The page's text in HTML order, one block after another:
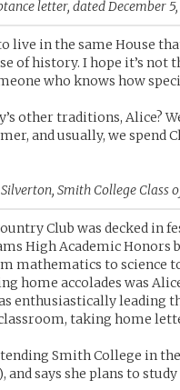
letter, dated December 5,
live in the same House
of history. I hope it’s
who knows how
other traditions, Alice?
and usually, we spend
Smith College Class
Club was decked in
High Academic Honors
mathematics to science
home accolades was
enthusiastically leading
taking home
Smith College in
and says she plans to